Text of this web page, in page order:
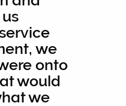
we
onto
would
we